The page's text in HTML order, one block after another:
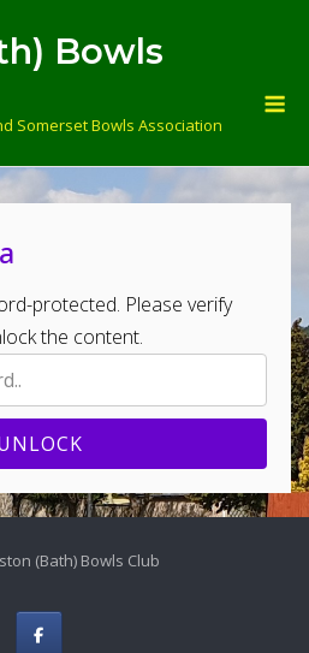
Bowls
Somerset Bowls Association
protected. Please verify
the content.
(Bath) Bowls Club